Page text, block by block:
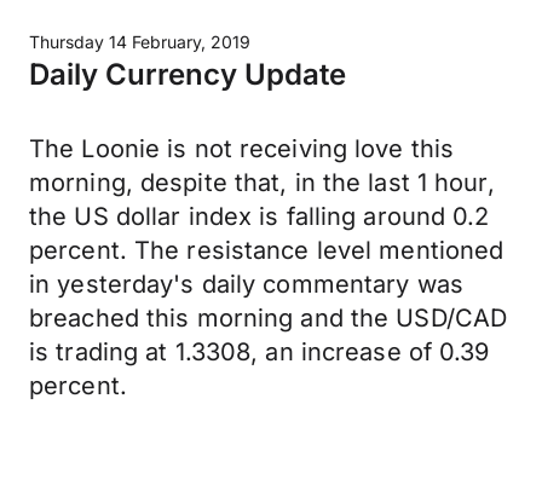
Thursday 14 February, 2019
Daily Currency Update
The Loonie is not receiving love this
morning, despite that, in the last 1 hour,
the US dollar index is falling around 0.2
percent. The resistance level mentioned
in yesterday's daily commentary was
breached this morning and the USD/CAD
is trading at 1.3308, an increase of 0.39
percent.